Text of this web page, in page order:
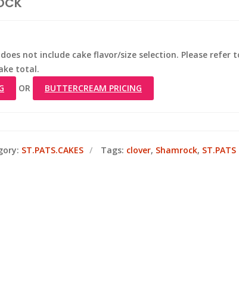
not include cake flavor/size selection. Please refer
total.
OR BUTTERCREAM PRICING
ST.PATS.CAKES Tags: clover, Shamrock, ST.PATS